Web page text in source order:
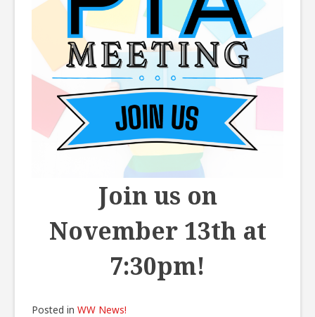
Join us on
November 13th at
7:30pm!
Posted in WW News!